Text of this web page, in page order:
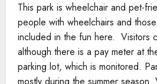
This park is wheelchair and pet-
people with wheelchairs and
included in the fun here. Visitors
although there is a pay meter at
parking lot, which is monitored.